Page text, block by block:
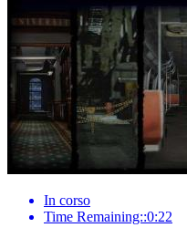
In corso
Time Remaining::0:22